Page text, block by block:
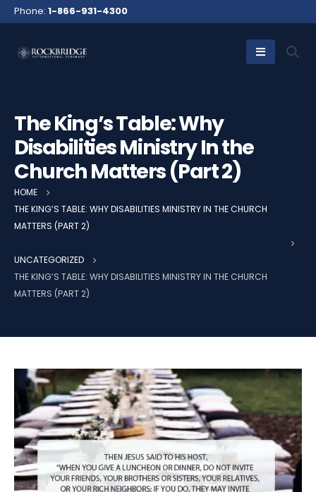
Phone: 1-866-931-4300
The King’s Table: Why
Disabilities Ministry In the
Church Matters (Part 2)
HOME
THE KING’S TABLE: WHY DISABILITIES MINISTRY IN THE CHURCH
MATTERS (PART 2)
UNCATEGORIZED
THE KING’S TABLE: WHY DISABILITIES MINISTRY IN THE CHURCH
MATTERS (PART 2)